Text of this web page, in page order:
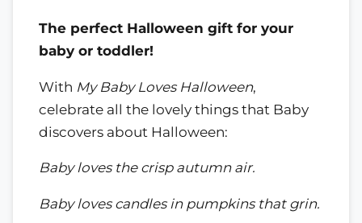
The perfect Halloween gift for your
baby or toddler!
With My Baby Loves Halloween,
celebrate all the lovely things that Baby
discovers about Halloween:
Baby loves the crisp autumn air.
Baby loves candles in pumpkins that grin.